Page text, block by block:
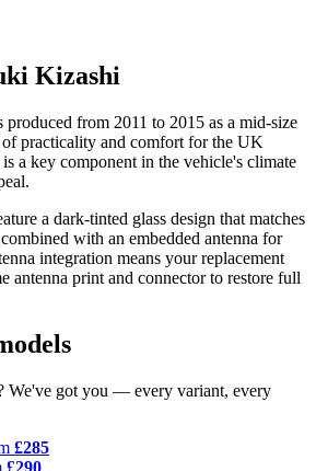
Kizashi
from 2011 to 2015 as a mid-size
practicality and comfort for the UK
a key component in the vehicle's climate
a dark-tinted glass design that matches
with an embedded antenna for
integration means your replacement
antenna print and connector to restore full
We've got you — every variant, every
£285
£290